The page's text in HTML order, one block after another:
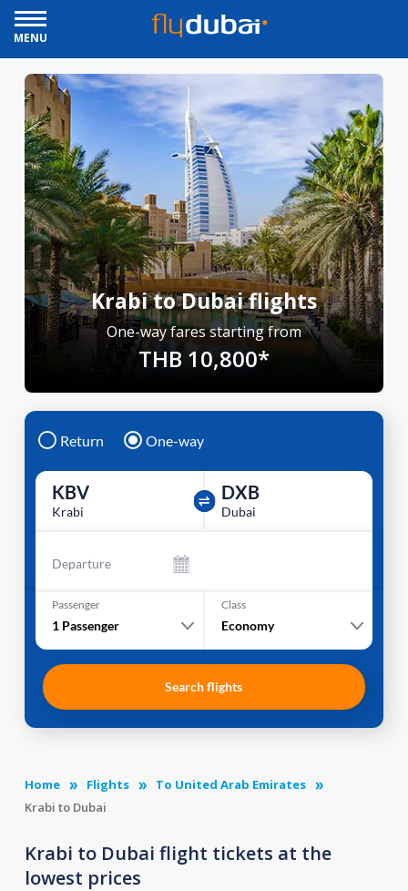
MENU
Krabi to Dubai flights
One-way fares starting from
THB 10,800*
Return One-way
KBV
Krabi
DXB
Dubai
Departure
Passenger
1 Passenger
Class
Economy
Search flights
Home Flights
To United Arab Emirates
Krabi to Dubai
Krabi to Dubai flight tickets at the
lowest prices